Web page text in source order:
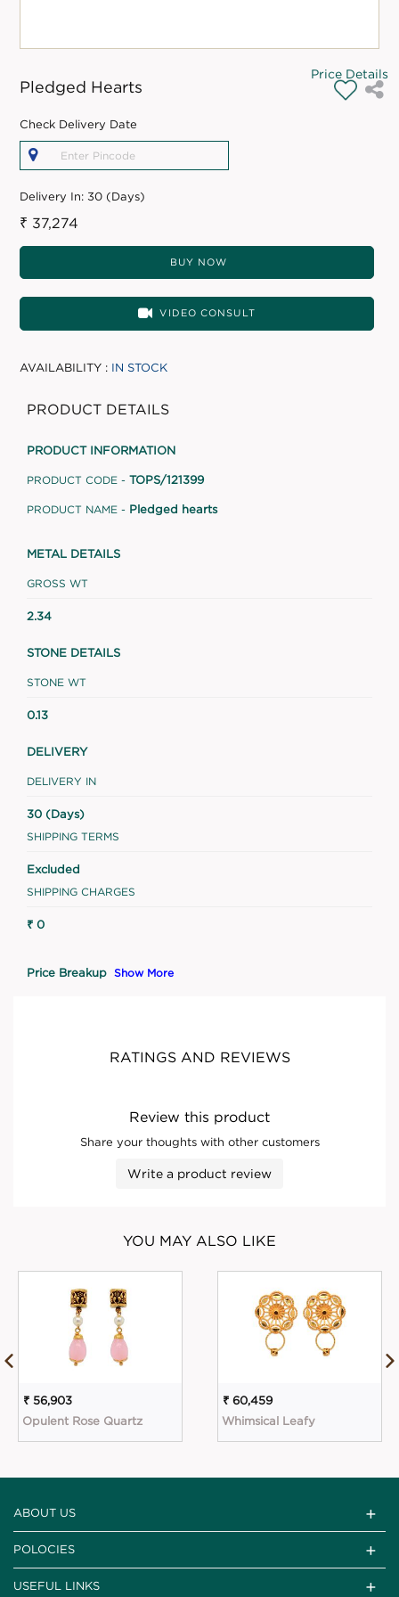
Pledged Hearts
Price Details
Check Delivery Date
Delivery In:30 (Days)
₹ 37,274
BUY NOW
VIDEO CONSULT
AVAILABILITY : IN STOCK
PRODUCT DETAILS
PRODUCT INFORMATION
PRODUCT CODE - TOPS/121399
PRODUCT NAME - Pledged hearts
METAL DETAILS
GROSS WT
2.34
STONE DETAILS
STONE WT
0.13
DELIVERY
DELIVERY IN
30 (Days)
SHIPPING TERMS
Excluded
SHIPPING CHARGES
₹ 0
Price Breakup Show More
RATINGS AND REVIEWS
Review this product
Share your thoughts with other customers
Write a product review
YOU MAY ALSO LIKE
₹ 56,903
Opulent Rose Quartz
₹ 60,459
Whimsical Leafy
ABOUT US
POLOCIES
USEFUL LINKS